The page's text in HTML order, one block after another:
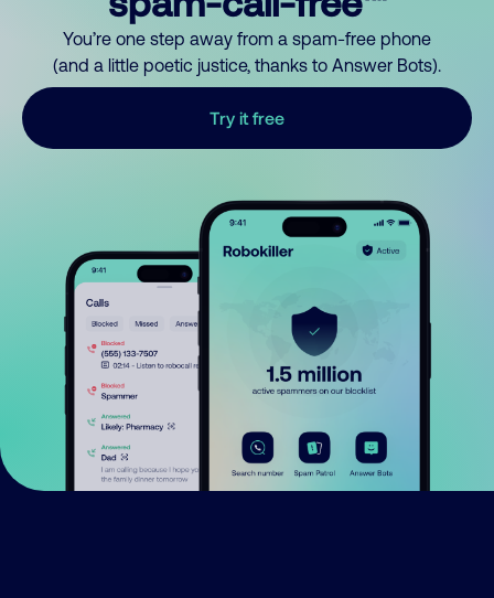
You’re one step away from a spam-free phone
(and a little poetic justice, thanks to Answer Bots).
Try it free